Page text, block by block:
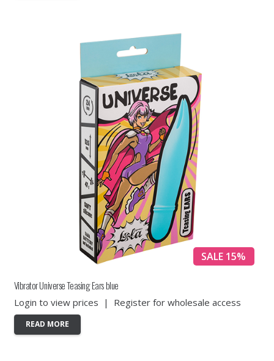
SALE 15%
Vibrator Universe Teasing Ears blue
Login to view prices | Register for wholesale access
READ MORE